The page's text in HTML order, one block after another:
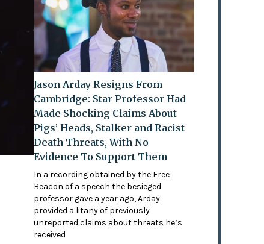
Jason Arday Resigns From
Cambridge: Star Professor Had
Made Shocking Claims About
Pigs’ Heads, Stalker and Racist
Death Threats, With No
Evidence To Support Them
In a recording obtained by the Free
Beacon of a speech the besieged
professor gave a year ago, Arday
provided a litany of previously
unreported claims about threats he’s
received